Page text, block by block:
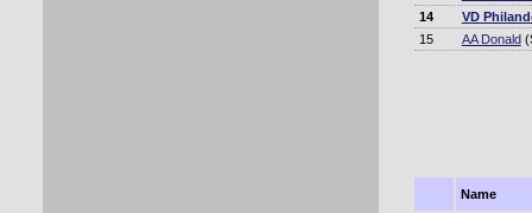
14
VD
15
AA Donald
Name